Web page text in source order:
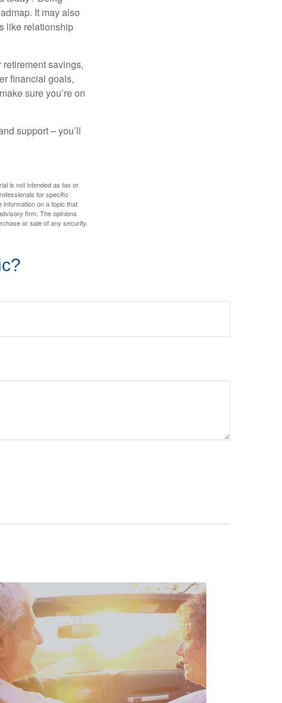
It may also
like relationship
savings,
financial goals,
sure you’re on
support – you’ll
is not intended as tax or
for specific
on a topic that
firm. The opinions
or sale of any security.